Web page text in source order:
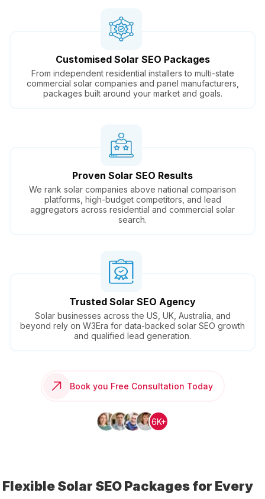
Customised Solar SEO Packages
From independent residential installers to multi-state
commercial solar companies and panel manufacturers,
packages built around your market and goals.
Proven Solar SEO Results
We rank solar companies above national comparison
platforms, high-budget competitors, and lead
aggregators across residential and commercial solar
search.
Trusted Solar SEO Agency
Solar businesses across the US, UK, Australia, and
beyond rely on W3Era for data-backed solar SEO growth
and qualified lead generation.
Book you Free Consultation Today
6K+
Flexible Solar SEO Packages for Every